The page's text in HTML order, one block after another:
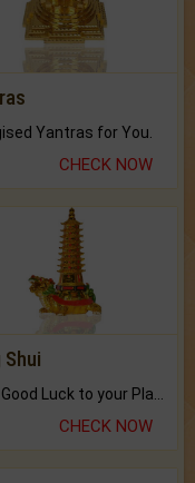
Yantras for You.
CHECK NOW
Shui
CHECK NOW